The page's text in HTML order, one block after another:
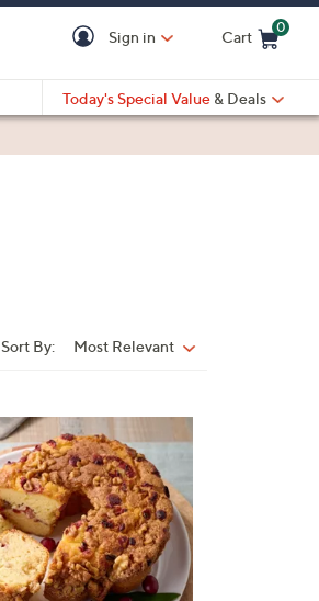
Sign in Cart
0
Today's Special Value & Deals
Sort By: Most Relevant